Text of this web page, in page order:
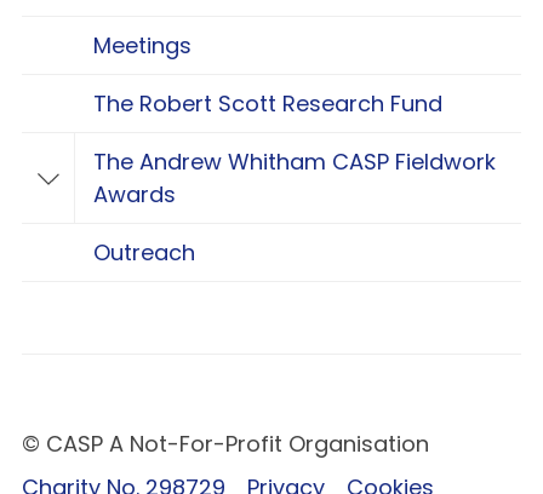
Meetings
The Robert Scott Research Fund
Toggle The Andrew Whitham CASP
The Andrew Whitham CASP Fieldwork
Awards
Outreach
© CASP A Not-For-Profit Organisation
Charity No. 298729
Privacy Cookies